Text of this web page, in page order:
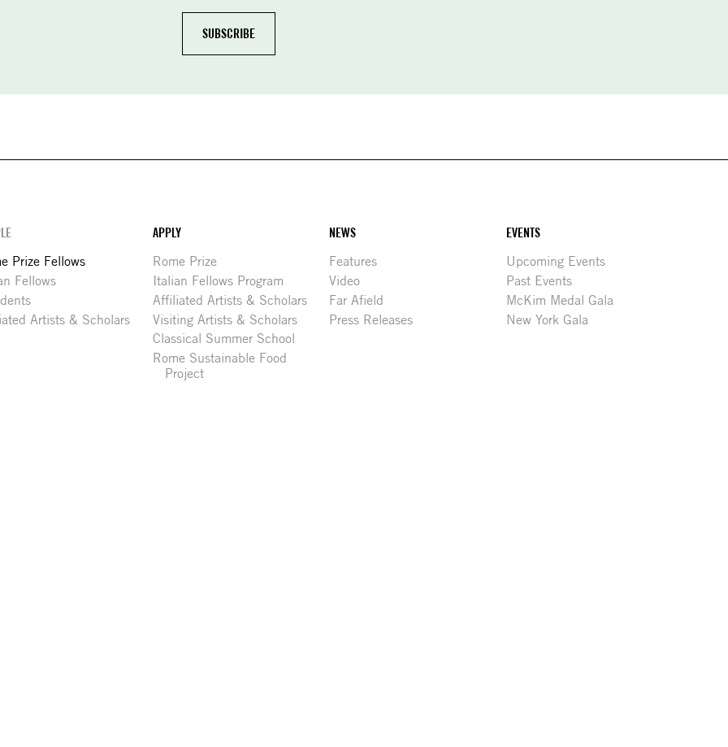
Prize Fellows
Fellows
Artists & Scholars
APPLY
Rome Prize
Italian Fellows Program
Affiliated Artists & Scholars
Visiting Artists & Scholars
Classical Summer School
Rome Sustainable Food
Project
NEWS
Features
Video
Far Afield
Press Releases
EVENTS
Upcoming Events
Past Events
McKim Medal Gala
New York Gala